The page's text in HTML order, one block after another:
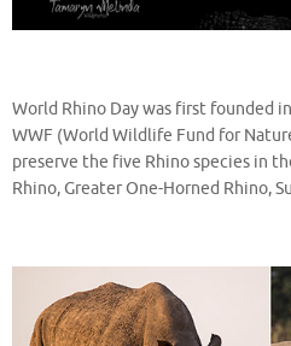
World Rhino Day was first founded
WWF (World Wildlife Fund for
preserve the five Rhino species in
Rhino, Greater One-Horned Rhino,